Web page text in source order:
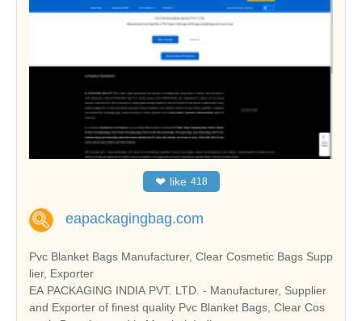
❤ like 418
eapackagingbag.com
Pvc Blanket Bags Manufacturer, Clear Cosmetic Bags Supp
lier, Exporter
EA PACKAGING INDIA PVT. LTD. - Manufacturer, Supplier
and Exporter of finest quality Pvc Blanket Bags, Clear Cos